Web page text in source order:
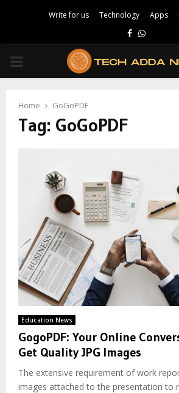
Write for us Technology Apps
Facebook
Whatsapp
PRIMARY
Home GoGoPDF
Tag: GoGoPDF
Education News
GogoPDF: Your Online
Get Quality JPG Images
The extensive requirement of work
images attached to the presentation to